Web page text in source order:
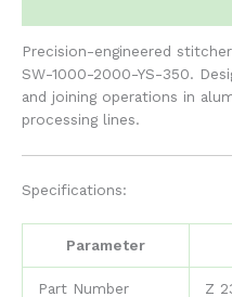
Precision-engineered
SW-1000-2000-YS-350.
and joining operations in
processing lines.
Specifications:
Parameter
Part Number Z